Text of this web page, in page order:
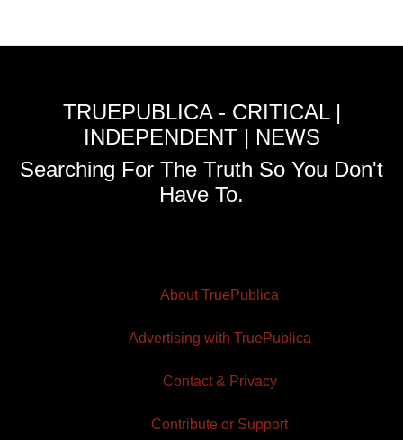
TRUEPUBLICA - CRITICAL |
INDEPENDENT | NEWS
Searching For The Truth So You Don't
Have To.
About TruePublica
Advertising with TruePublica
Contact & Privacy
Contribute or Support